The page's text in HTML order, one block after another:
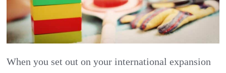
in
When you set out on your international expansion